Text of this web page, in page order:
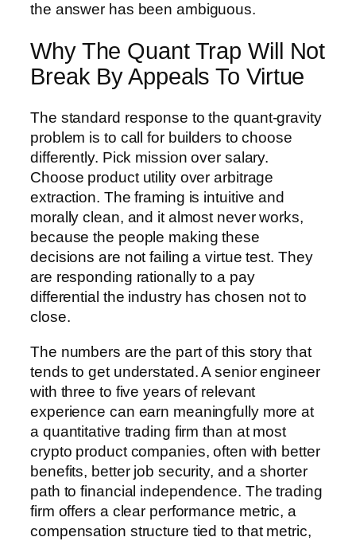
the answer has been ambiguous.
Why The Quant Trap Will Not
Break By Appeals To Virtue
The standard response to the quant-gravity
problem is to call for builders to choose
differently. Pick mission over salary.
Choose product utility over arbitrage
extraction. The framing is intuitive and
morally clean, and it almost never works,
because the people making these
decisions are not failing a virtue test. They
are responding rationally to a pay
differential the industry has chosen not to
close.
The numbers are the part of this story that
tends to get understated. A senior engineer
with three to five years of relevant
experience can earn meaningfully more at
a quantitative trading firm than at most
crypto product companies, often with better
benefits, better job security, and a shorter
path to financial independence. The trading
firm offers a clear performance metric, a
compensation structure tied to that metric,